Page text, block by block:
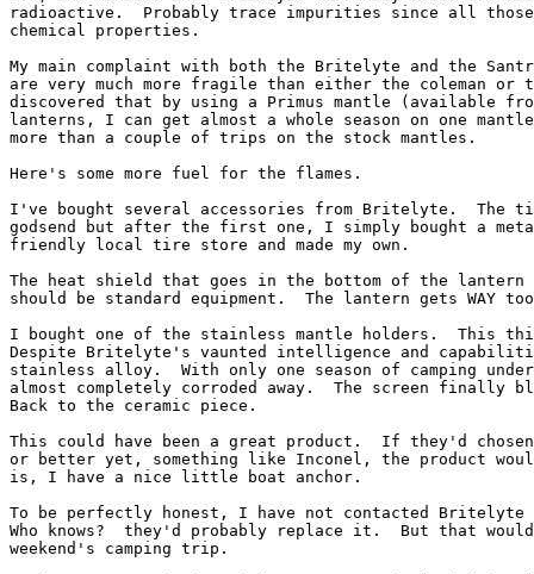
radioactive.  Probably trace impurities since all those
chemical properties.
My main complaint with both the Britelyte and the
are very much more fragile than either the coleman or
discovered that by using a Primus mantle (available
lanterns, I can get almost a whole season on one
more than a couple of trips on the stock mantles.
Here's some more fuel for the flames.
I've bought several accessories from Britelyte.  The
godsend but after the first one, I simply bought a
friendly local tire store and made my own.
The heat shield that goes in the bottom of the lantern
should be standard equipment.  The lantern gets WAY
I bought one of the stainless mantle holders.  This
Despite Britelyte's vaunted intelligence and
stainless alloy.  With only one season of camping
almost completely corroded away.  The screen finally
Back to the ceramic piece.
This could have been a great product.  If they'd
or better yet, something like Inconel, the product
is, I have a nice little boat anchor.
To be perfectly honest, I have not contacted
Who knows?  they'd probably replace it.  But that
weekend's camping trip.